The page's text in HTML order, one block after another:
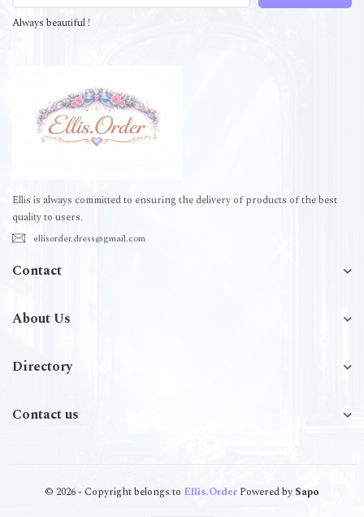
Always beautiful !
Ellis is always committed to ensuring the delivery of products of the best
quality to users.
ellisorder.dress@gmail.com
Contact
About Us
Directory
Contact us
© 2026 - Copyright belongs to Ellis.Order Powered by Sapo